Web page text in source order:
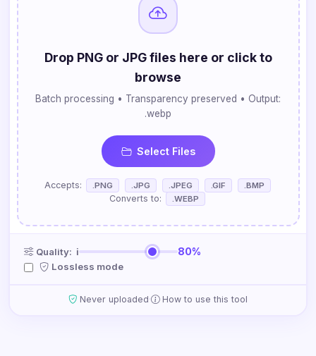
Drop PNG or JPG files here or click to
browse
Batch processing • Transparency preserved • Output:
.webp
Select Files
Accepts: .PNG .JPG .JPEG .GIF .BMP
Converts to: .WEBP
Quality: ℹ 80%
Lossless mode
Never uploaded· How to use this tool